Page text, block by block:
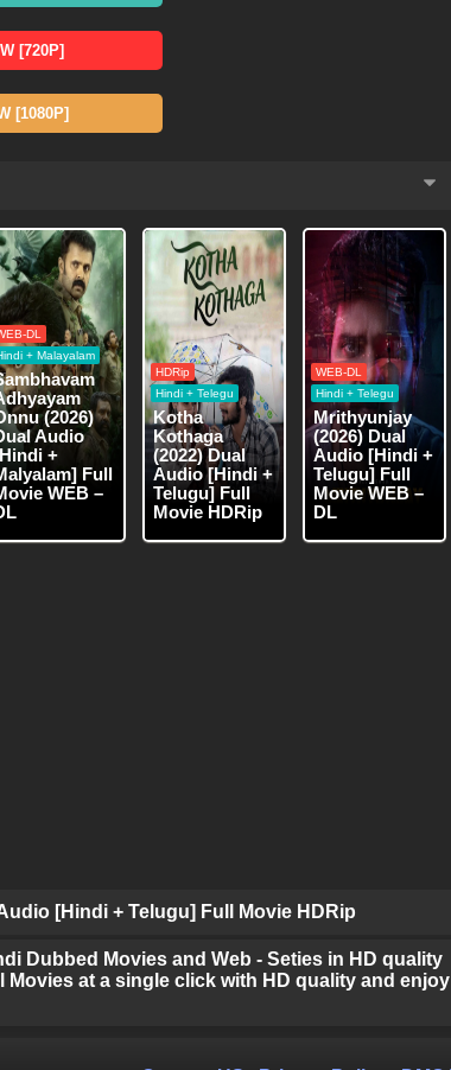
[720P]
[1080P]
DL
+ Malayalam
(2026)
Audio
+
Full
WEB –
HDRip
Hindi + Telegu
Kotha
Kothaga
(2022) Dual
Audio [Hindi +
Telugu] Full
Movie HDRip
WEB-DL
Hindi + Telegu
Mrithyunjay
(2026) Dual
Audio [Hindi +
Telugu] Full
Movie WEB –
DL
[Hindi + Telugu] Full Movie HDRip
Dubbed Movies and Web - Seties in HD quality
at a single click with HD quality and enjoy